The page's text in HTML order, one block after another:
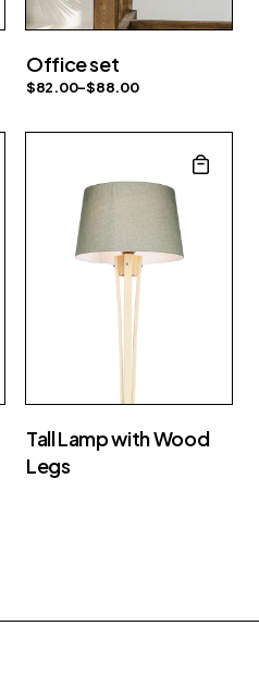
Office set
$82.00–$88.00
Tall Lamp with Wood
Legs